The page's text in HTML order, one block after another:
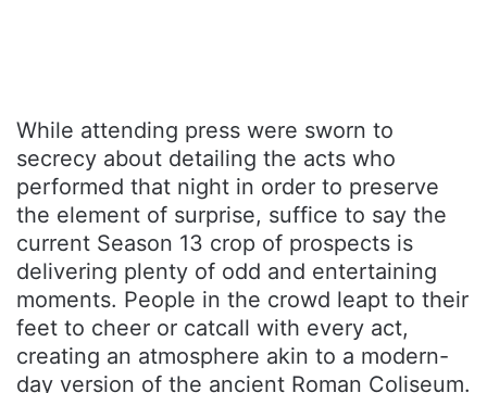
While attending press were sworn to
secrecy about detailing the acts who
performed that night in order to preserve
the element of surprise, suffice to say the
current Season 13 crop of prospects is
delivering plenty of odd and entertaining
moments. People in the crowd leapt to their
feet to cheer or catcall with every act,
creating an atmosphere akin to a modern-
day version of the ancient Roman Coliseum.